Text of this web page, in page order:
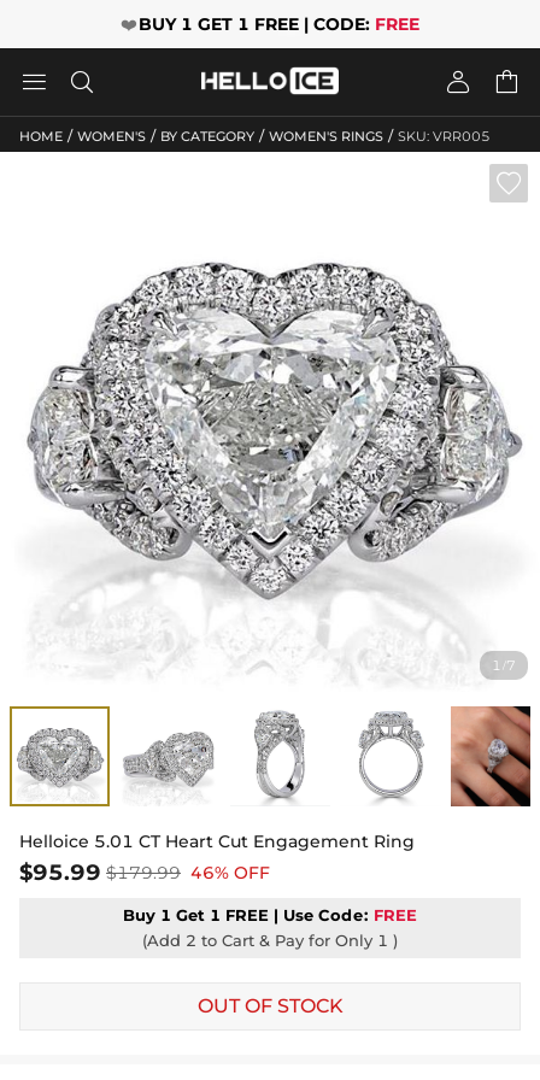
❤️BUY 1 GET 1 FREE | CODE: FREE
   
HOME / WOMEN'S / BY CATEGORY / WOMEN'S RINGS / SKU: VRR005
1 /7

Helloice 5.01 CT Heart Cut Engagement Ring
$95.99 $179.99 46% OFF
Buy 1 Get 1 FREE | Use Code: FREE
(Add 2 to Cart & Pay for Only 1 )
OUT OF STOCK